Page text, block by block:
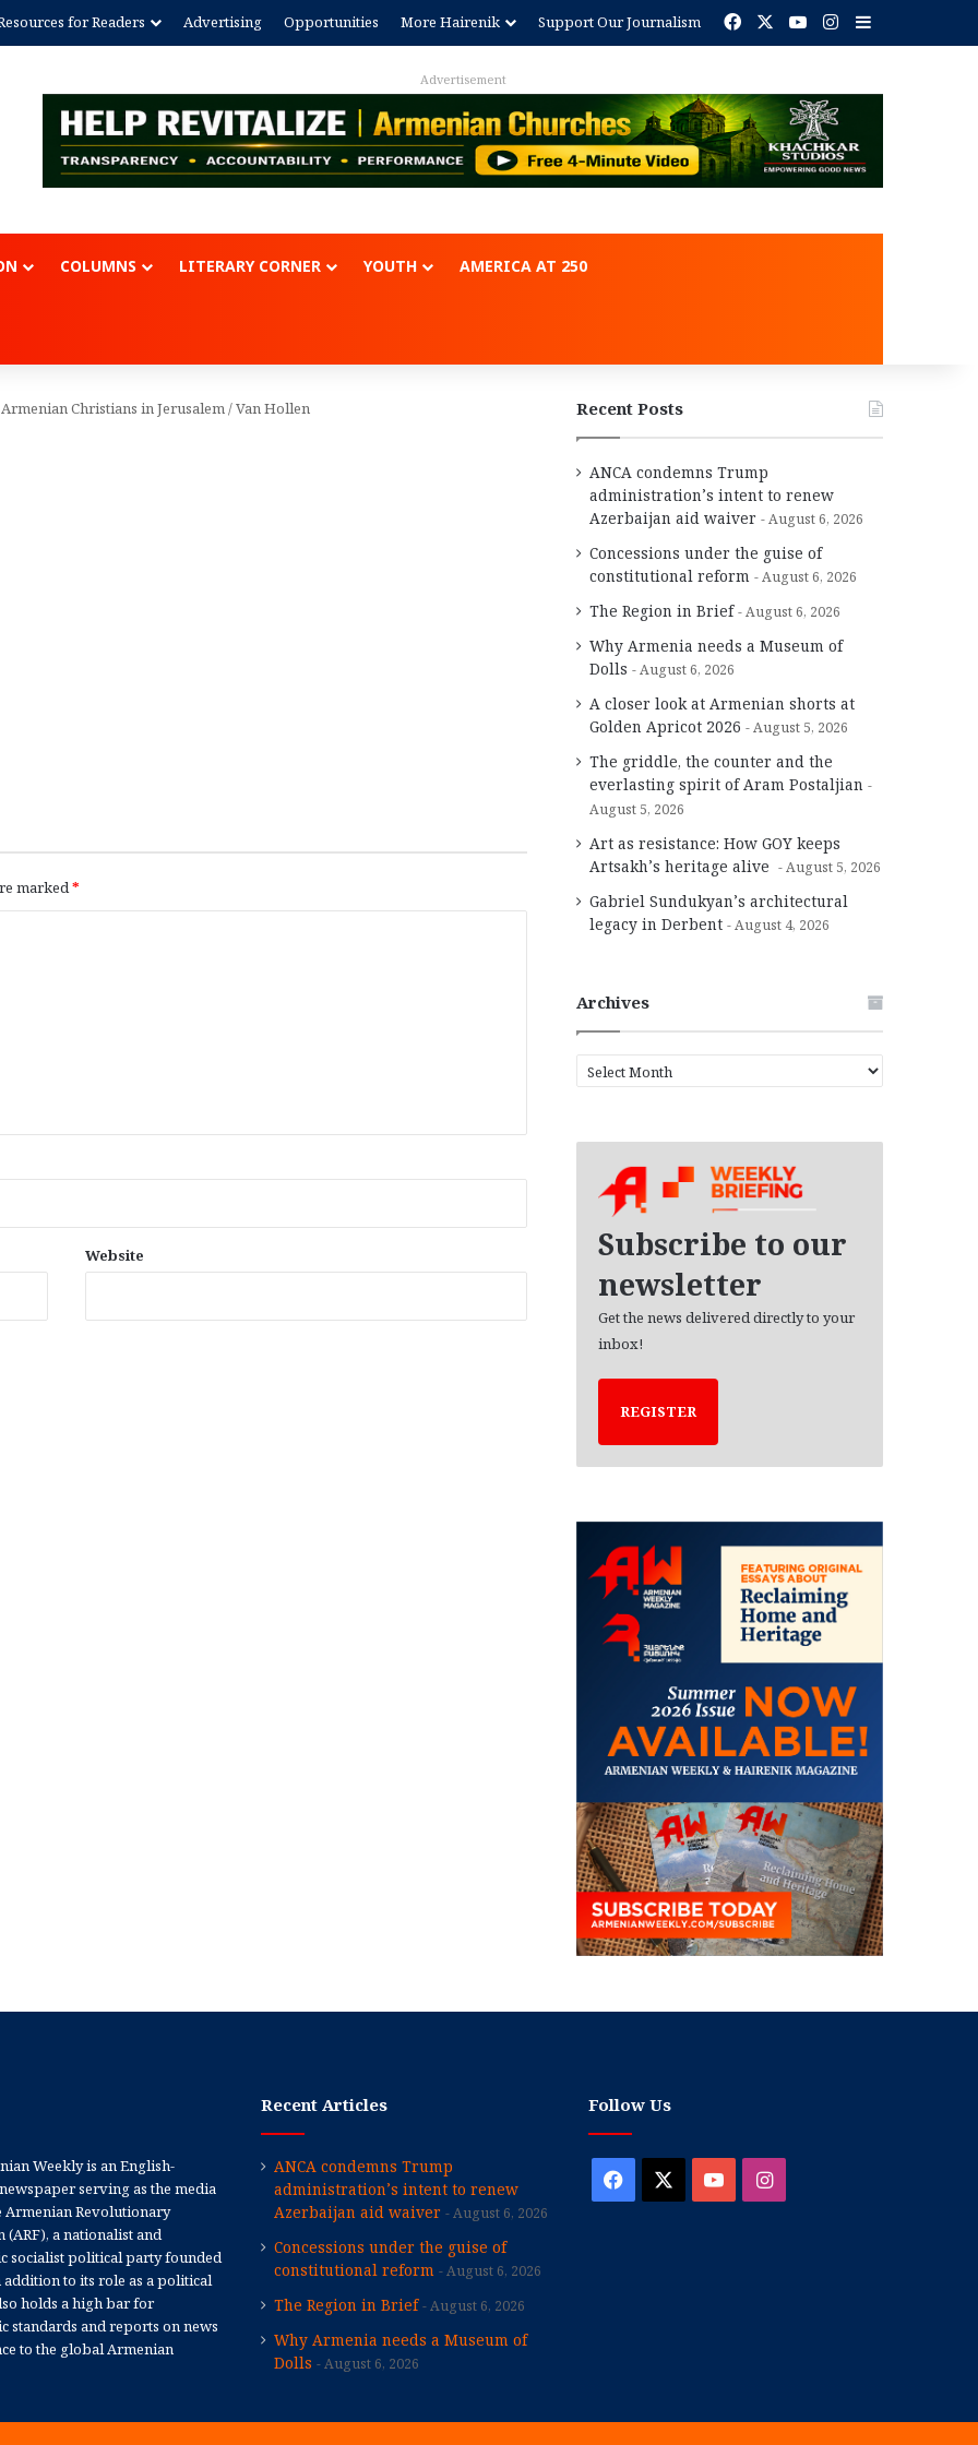
for Readers Advertising Opportunities More Hairenik Support Our Journalism FacebookYouTubeInstagram
Sidebar
Advertisement
COLUMNS LITERARY CORNER YOUTH AMERICA AT 250
Christians in Jerusalem/Van Hollen
marked*
Website
Recent Posts
ANCA condemns Trump
administration’s intent to renew
Azerbaijan aid waiver
August 6, 2026
Concessions under the guise of
constitutional reform
August 6, 2026
The Region in Brief August 6, 2026
Why Armenia needs a Museum of
Dolls
August 6, 2026
A closer look at Armenian shorts at
Golden Apricot 2026
August 5, 2026
The griddle, the counter and the
everlasting spirit of Aram Postaljian
August 5, 2026
Art as resistance: How GOY keeps
Artsakh’s heritage alive
August 5, 2026
Gabriel Sundukyan’s architectural
legacy in Derbent
August 4, 2026
Archives
r
Subscribe to our
newsletter
Get the news delivered directly to your
inbox!
REGISTER
Weekly is an English-
serving as the media
Armenian Revolutionary
(ARF), a nationalist and
socialist political party founded
addition to its role as a political
holds a high bar for
standards and reports on news
to the global Armenian
Recent Articles
ANCA condemns Trump
administration’s intent to renew
Azerbaijan aid waiver
August 6, 2026
Concessions under the guise of
constitutional reform
August 6, 2026
The Region in Brief August 6, 2026
Why Armenia needs a Museum of
Dolls
August 6, 2026
Follow Us
Facebook YouTubeInstagram